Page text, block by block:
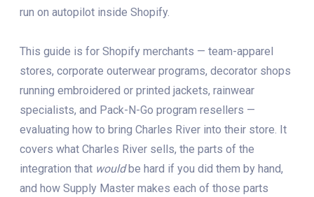
run on autopilot inside Shopify.
This guide is for Shopify merchants — team-apparel
stores, corporate outerwear programs, decorator shops
running embroidered or printed jackets, rainwear
specialists, and Pack-N-Go program resellers —
evaluating how to bring Charles River into their store. It
covers what Charles River sells, the parts of the
integration that wouldbe hard if you did them by hand,
and how Supply Master makes each of those parts